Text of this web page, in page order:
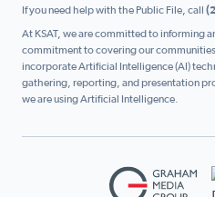
If you need help with the Public File, call
At KSAT, we are committed to informing
commitment to covering our
incorporate Artificial Intelligence (AI)
gathering, reporting, and presentation
we are using Artificial Intelligence.